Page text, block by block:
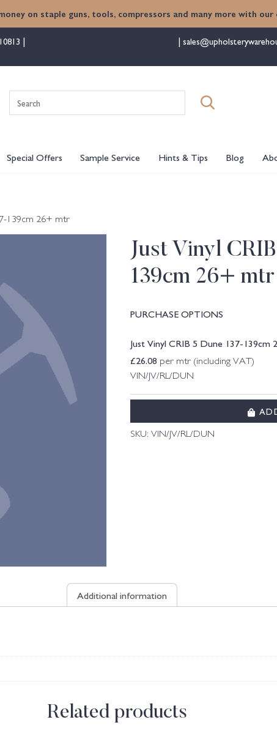
on staple guns, tools, compressors and many more with
for:
Special Offers Sample Service Hints & Tips Blog
139cm 26+ mtr
Just Vinyl
139cm 26+ mtr
PURCHASE OPTIONS
Just Vinyl CRIB 5 Dune 137-139cm
£26.08 per mtr (including VAT)
VIN/JV/RL/DUN
SKU:VIN/JV/RL/DUN
Additional information
Related products